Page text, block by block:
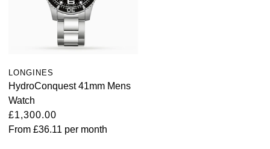
LONGINES
HydroConquest 41mm Mens
Watch
£1,300.00
From £36.11 per month